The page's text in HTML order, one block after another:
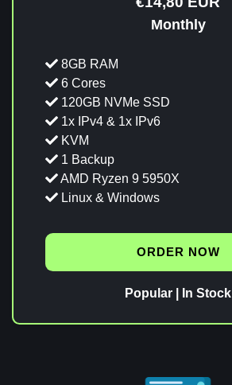
Monthly
8GB RAM
6 Cores
120GB NVMe SSD
1x IPv4 & 1x IPv6
KVM
1 Backup
AMD Ryzen 9 5950X
Linux & Windows
ORDER NOW
Popular | In Stock